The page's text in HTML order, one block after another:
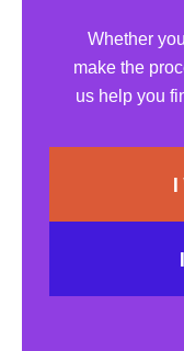
Whether
make the
us help you
I